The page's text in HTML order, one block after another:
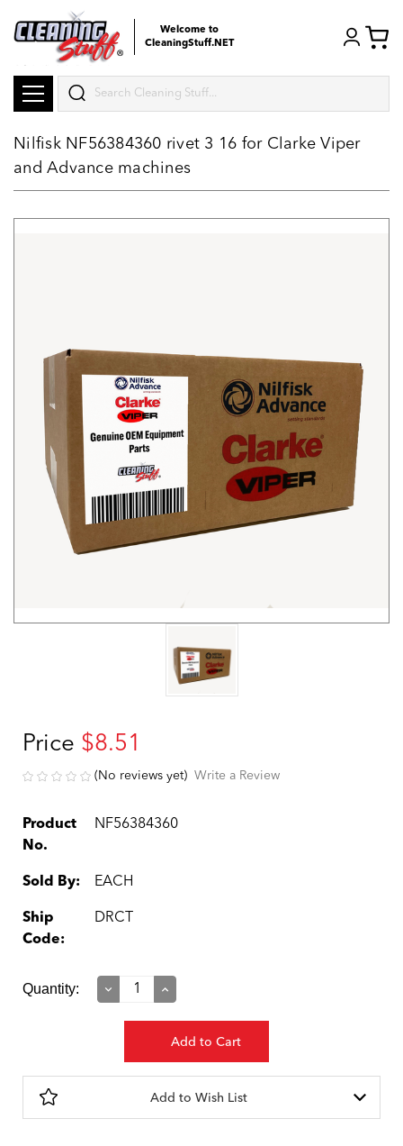
Welcome to
CleaningStuff.NET
Search
Nilfisk NF56384360 rivet 3 16 for Clarke Viper
and Advance machines
Price $8.51
(No reviews yet) Write a Review
Product
No.
NF56384360
Sold By: EACH
Ship
Code:
DRCT
Current
Quantity:
Decrease
Increase
Add to Wish List